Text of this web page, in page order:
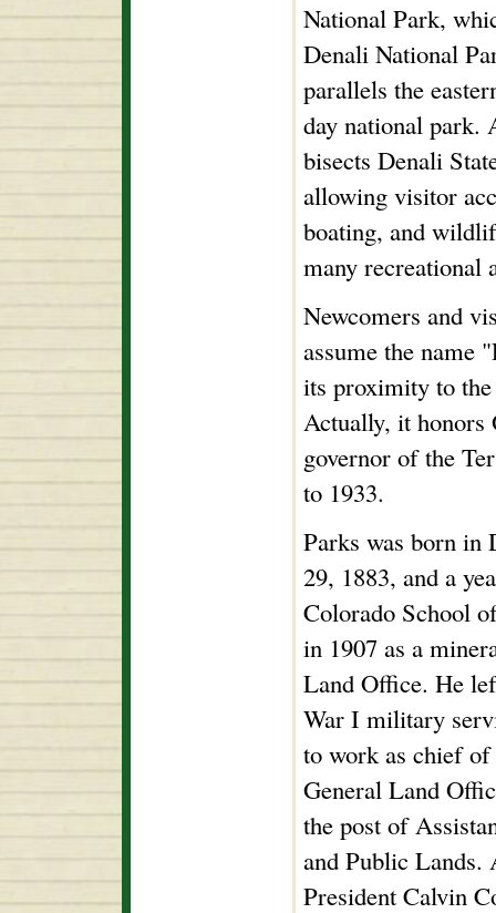
National Park,
Denali National
parallels the
day national park.
bisects Denali
allowing visitor
boating, and
many recreational
Newcomers and
assume the name
its proximity to the
Actually, it honors
governor of the
to 1933.
Parks was born in
29, 1883, and a
Colorado School
in 1907 as a
Land Office. He
War I military
to work as chief
General Land
the post of
and Public Lands.
President Calvin